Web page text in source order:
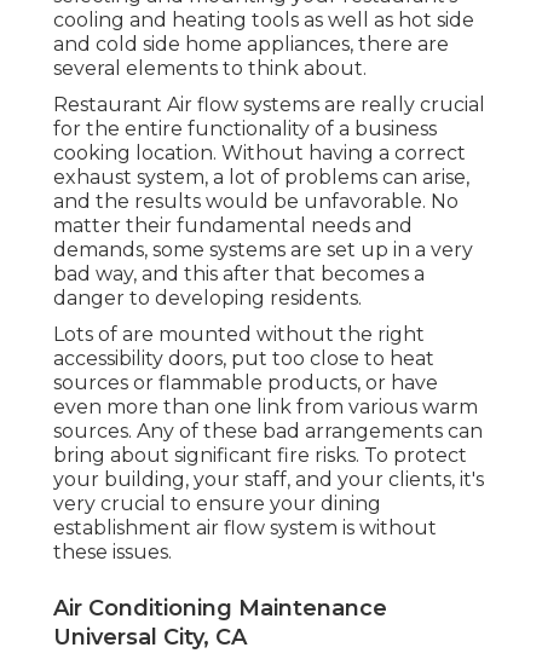
cooling and heating tools as well as hot side
and cold side home appliances, there are
several elements to think about.
Restaurant Air flow systems are really crucial
for the entire functionality of a business
cooking location. Without having a correct
exhaust system, a lot of problems can arise,
and the results would be unfavorable. No
matter their fundamental needs and
demands, some systems are set up in a very
bad way, and this after that becomes a
danger to developing residents.
Lots of are mounted without the right
accessibility doors, put too close to heat
sources or flammable products, or have
even more than one link from various warm
sources. Any of these bad arrangements can
bring about significant fire risks. To protect
your building, your staff, and your clients, it's
very crucial to ensure your dining
establishment air flow system is without
these issues.
Air Conditioning Maintenance
Universal City, CA